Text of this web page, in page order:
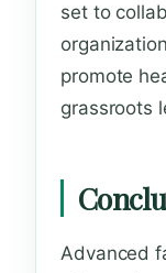
set to
promote
grassroots
Advanced